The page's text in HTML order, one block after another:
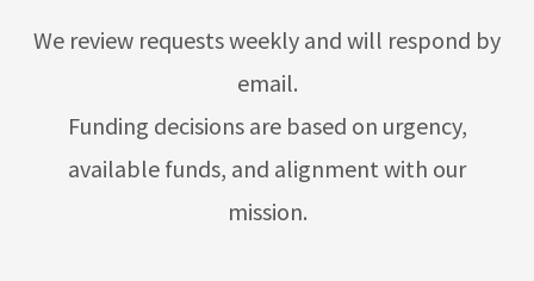
We review requests weekly and will respond by
email.
Funding decisions are based on urgency,
available funds, and alignment with our
mission.